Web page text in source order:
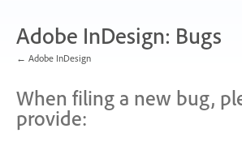
Adobe InDesign: Bugs
← Adobe InDesign
When filing a new bug,
provide: